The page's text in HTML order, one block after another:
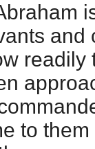
and
readily
to